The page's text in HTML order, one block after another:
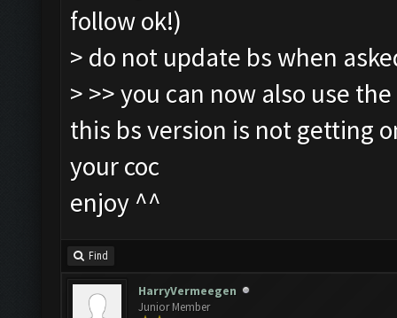
follow ok!)
> do not update bs when
> >> you can now also use
this bs version is not getting
your coc
enjoy ^^
Find
HarryVermeegen
Junior Member